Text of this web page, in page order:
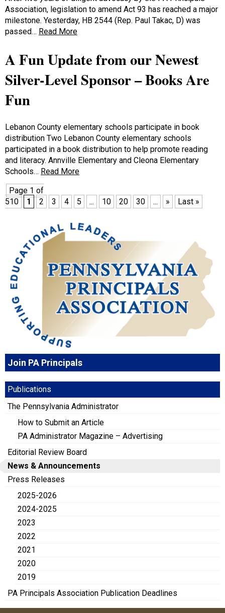
Association, legislation to amend Act 93 has reached a major
milestone. Yesterday, HB 2544 (Rep. Paul Takac, D) was
passed… Read More
A Fun Update from our Newest
Silver-Level Sponsor – Books Are
Fun
Lebanon County elementary schools participate in book
distribution Two Lebanon County elementary schools
participated in a book distribution to help promote reading
and literacy. Annville Elementary and Cleona Elementary
Schools… Read More
Page 1 of
510
1 2 3 4 5 ... 10 20 30 ... » Last »
Join PA Principals
Publications
The Pennsylvania Administrator
How to Submit an Article
PA Administrator Magazine – Advertising
Editorial Review Board
News & Announcements
Press Releases
2025-2026
2024-2025
2023
2022
2021
2020
2019
PA Principals Association Publication Deadlines